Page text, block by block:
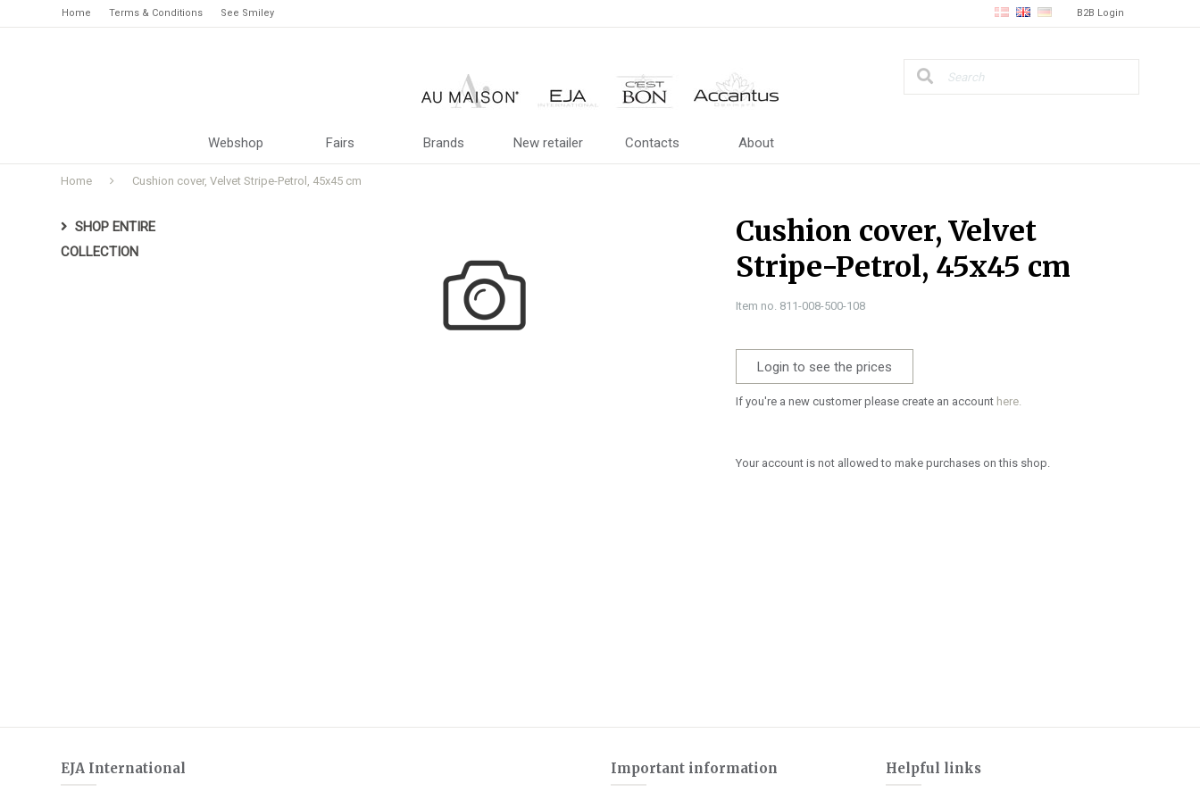
B2B Login
Home Terms & Conditions See Smiley
Webshop Fairs Brands New retailer Contacts About
Home Cushion cover, Velvet Stripe-Petrol, 45x45 cm
SHOP ENTIRE
COLLECTION
Cushion cover, Velvet
Stripe-Petrol, 45x45 cm
Item no. 811-008-500-108
Login to see the prices
If you're a new customer please create an account here.
Your account is not allowed to make purchases on this shop.
EJA International Important information Helpful links